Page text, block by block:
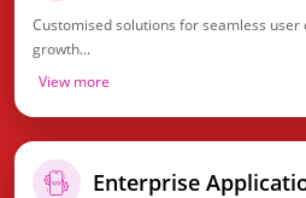
Customised solutions for seamless
growth...
View more
Enterprise